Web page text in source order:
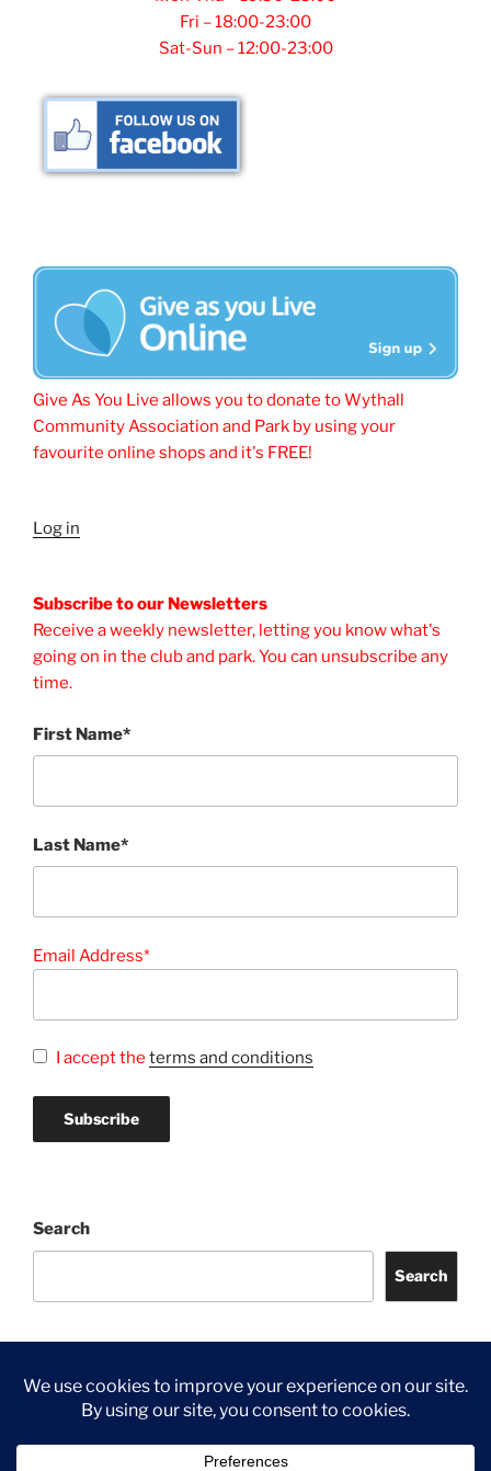
Fri – 18:00-23:00
Sat-Sun – 12:00-23:00
Give As You Live allows you to donate to Wythall
Community Association and Park by using your
favourite online shops and it's FREE!
Log in
Subscribe to our Newsletters
Receive a weekly newsletter, letting you know what's
going on in the club and park. You can unsubscribe any
time.
First Name*
Last Name*
Email Address*
I accept the terms and conditions
Search
Search